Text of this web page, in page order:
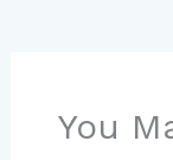
You